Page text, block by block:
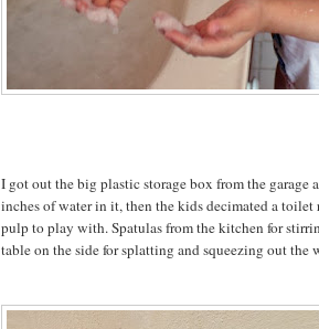
I got out the big plastic storage box from the garage
inches of water in it, then the kids decimated a toilet
pulp to play with. Spatulas from the kitchen for
table on the side for splatting and squeezing out the